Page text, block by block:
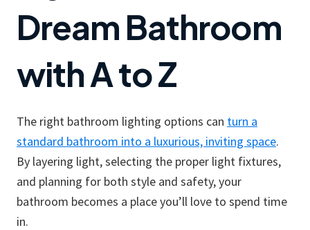
Dream Bathroom
with A to Z
The right bathroom lighting options can turn a
standard bathroom into a luxurious, inviting space.
By layering light, selecting the proper light fixtures,
and planning for both style and safety, your
bathroom becomes a place you’ll love to spend time
in.